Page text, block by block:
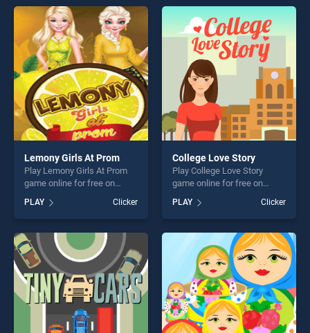
endless entertainment, is
perfect for players seeking
fun and challenge....
offering endless
entertainment, is perfect for
players seeking fun and
challenge....
Lemony Girls At Prom
Play Lemony Girls At Prom
game online for free on
BradGames. Lemony Girls At
Prom stands out as one of
our top skill games, offering
endless entertainment, is
perfect for players seeking
fun and challenge....
PLAY Clicker
College Love Story
Play College Love Story
game online for free on
BradGames. College Love
Story stands out as one of
our top skill games, offering
endless entertainment, is
perfect for players seeking
fun and challenge....
PLAY Clicker